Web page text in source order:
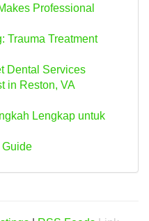
Professional
Trauma Treatment
Dental Services
in Reston, VA
Lengkap untuk
Guide